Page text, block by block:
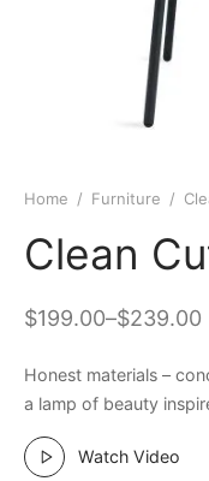
Home / Furniture /
Clean
$199.00–$239.00
Honest materials –
a lamp of beauty
Watch Video